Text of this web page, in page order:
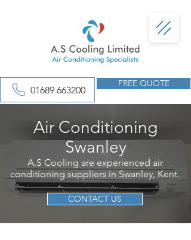
01689 663200
FREE QUOTE
Air Conditioning
Swanley
A.S Cooling are experienced air
conditioning suppliers in Swanley, Kent.
CONTACT US